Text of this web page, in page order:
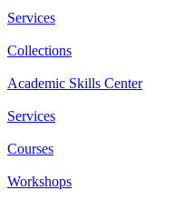
Services
Collections
Academic Skills Center
Services
Courses
Workshops